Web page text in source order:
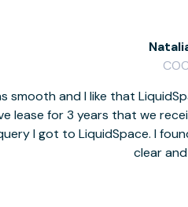
smooth and I like that
lease for 3 years that we
I got to LiquidSpace. I
clear